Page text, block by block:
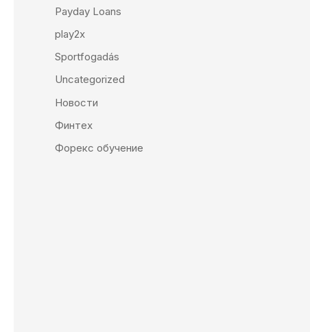
Payday Loans
play2x
Sportfogadás
Uncategorized
Новости
Финтех
Форекс обучение